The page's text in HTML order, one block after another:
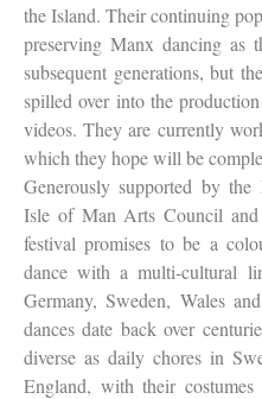
the Island. Their continuing
preserving Manx dancing as
subsequent generations, but
spilled over into the
videos. They are currently
which they hope will be
Generously supported by
Isle of Man Arts Council
festival promises to be a
dance with a multi-cultural
Germany, Sweden, Wales
dances date back over
diverse as daily chores in
England, with their